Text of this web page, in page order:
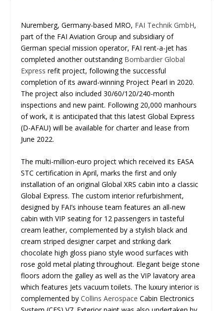
Nuremberg, Germany-based MRO, FAI Technik GmbH,
part of the FAI Aviation Group and subsidiary of
German special mission operator, FAI rent-a-jet has
completed another outstanding Bombardier Global
Expressrefit project, following the successful
completion of its award-winning Project Pearl in 2020.
The project also included 30/60/120/240-month
inspections and new paint. Following 20,000 manhours
of work, it is anticipated that this latest Global Express
(D-AFAU) will be available for charter and lease from
June 2022.
The multi-million-euro project which received its EASA
STC certification in April, marks the first and only
installation of an original Global XRS cabin into a classic
Global Express. The custom interior refurbishment,
designed by FAI’s inhouse team features an all-new
cabin with VIP seating for 12 passengers in tasteful
cream leather, complemented by a stylish black and
cream striped designer carpet and striking dark
chocolate high gloss piano style wood surfaces with
rose gold metal plating throughout. Elegant beige stone
floors adorn the galley as well as the VIP lavatory area
which features Jets vacuum toilets. The luxury interior is
complemented byCollins Aerospace Cabin Electronics